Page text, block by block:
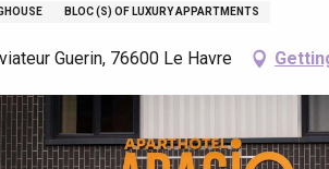
enjoy
sees
our region !
BLOC (S) OF LUXURY APPARTMENTS
Guerin, 76600 Le Havre